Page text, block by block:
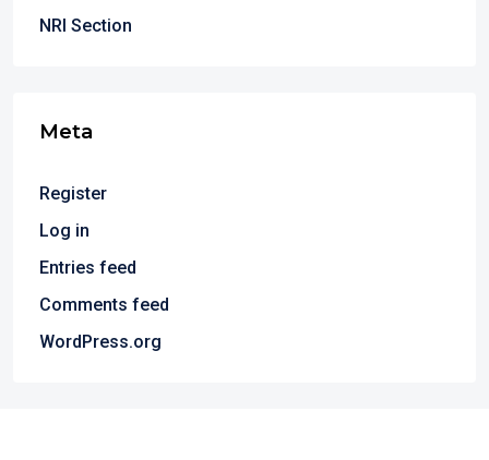
NRI Section
Meta
Register
Log in
Entries feed
Comments feed
WordPress.org